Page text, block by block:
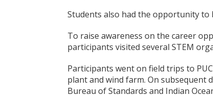
Students also had the opportunity
To raise awareness on the career
participants visited several STEM
Participants went on field trips to
plant and wind farm. On subsequent
Bureau of Standards and Indian